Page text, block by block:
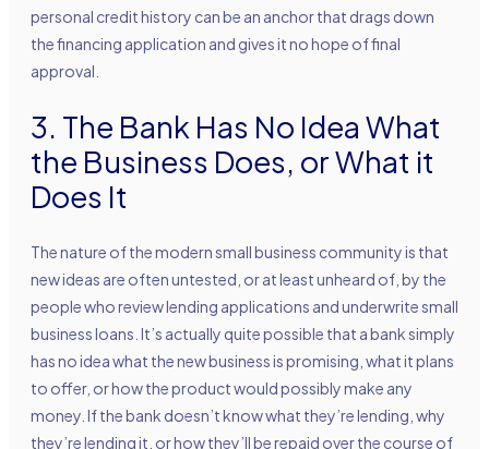
personal credit history can be an anchor that drags down
the financing application and gives it no hope of final
approval.
3. The Bank Has No Idea What
the Business Does, or What it
Does It
The nature of the modern small business community is that
new ideas are often untested, or at least unheard of, by the
people who review lending applications and underwrite small
business loans. It’s actually quite possible that a bank simply
has no idea what the new business is promising, what it plans
to offer, or how the product would possibly make any
money. If the bank doesn’t know what they’re lending, why
they’re lending it, or how they’ll be repaid over the course of